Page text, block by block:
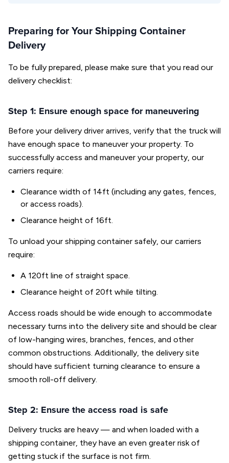
Preparing for Your Shipping Container
Delivery
To be fully prepared, please make sure that you read our
delivery checklist:
Step 1: Ensure enough space for maneuvering
Before your delivery driver arrives, verify that the truck will
have enough space to maneuver your property. To
successfully access and maneuver your property, our
carriers require:
Clearance width of 14ft (including any gates, fences,
or access roads).
Clearance height of 16ft.
To unload your shipping container safely, our carriers
require:
A 120ft line of straight space.
Clearance height of 20ft while tilting.
Access roads should be wide enough to accommodate
necessary turns into the delivery site and should be clear
of low-hanging wires, branches, fences, and other
common obstructions. Additionally, the delivery site
should have sufficient turning clearance to ensure a
smooth roll-off delivery.
Step 2: Ensure the access road is safe
Delivery trucks are heavy — and when loaded with a
shipping container, they have an even greater risk of
getting stuck if the surface is not firm.